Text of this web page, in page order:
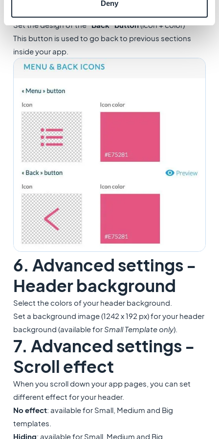
Deny
Set the design of the"Back" button(icon + color)
This button is used to go back to previous sections
inside your app.
6. Advanced settings -
Header background
Select the colors of your header background.
Set a background image (1242 x 192 px) for your header
background (available forSmall Template only).
7. Advanced settings -
Scroll effect
When you scroll down your app pages, you can set
different effect for your header.
No effect: available for Small, Medium and Big
templates.
Hiding: available for Small, Medium and Big